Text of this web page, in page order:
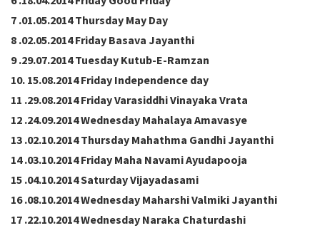
7 .01.05.2014 Thursday May Day
8 .02.05.2014 Friday Basava Jayanthi
9 .29.07.2014 Tuesday Kutub-E-Ramzan
10. 15.08.2014 Friday Independence day
11 .29.08.2014 Friday Varasiddhi Vinayaka Vrata
12 .24.09.2014 Wednesday Mahalaya Amavasye
13 .02.10.2014 Thursday Mahathma Gandhi Jayanthi
14 .03.10.2014 Friday Maha Navami Ayudapooja
15 .04.10.2014 Saturday Vijayadasami
16 .08.10.2014 Wednesday Maharshi Valmiki Jayanthi
17 .22.10.2014 Wednesday Naraka Chaturdashi